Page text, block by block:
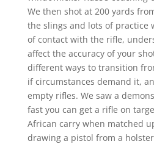
We then shot at 200 yards
the slings and lots of practice
of contact with the rifle,
affect the accuracy of your
different ways to transition
if circumstances demand it,
empty rifles. We saw a
fast you can get a rifle on
African carry when matched
drawing a pistol from a